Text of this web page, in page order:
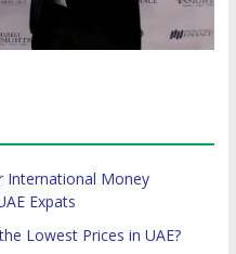
International Money
Expats
Lowest Prices in UAE?